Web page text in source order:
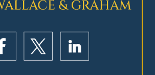
Mesothelioma Litigation